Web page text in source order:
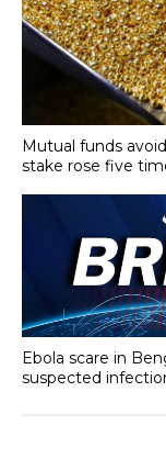
Mutual funds
stake rose five
Ebola scare in
suspected